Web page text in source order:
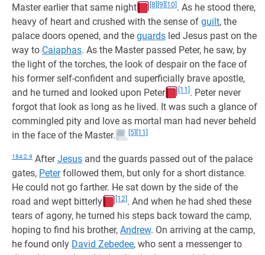
Master earlier that same night
[8] [9] [10] . As he stood there,
heavy of heart and crushed with the sense of guilt, the
palace doors opened, and the guards led Jesus past on the
way to Caiaphas. As the Master passed Peter, he saw, by
the light of the torches, the look of despair on the face of
his former self-confident and superficially brave apostle,
and he turned and looked upon Peter
[11] . Peter never
forgot that look as long as he lived. It was such a glance of
commingled pity and love as mortal man had never beheld
in the face of the Master.
[5] [11]
184:2.9 AfterJesus and the guards passed out of the palace
gates, Peterfollowed them, but only for a short distance.
He could not go farther. He sat down by the side of the
road and wept bitterly
[12] . And when he had shed these
tears of agony, he turned his steps back toward the camp,
hoping to find his brother, Andrew. On arriving at the camp,
he found only David Zebedee, who sent a messenger to